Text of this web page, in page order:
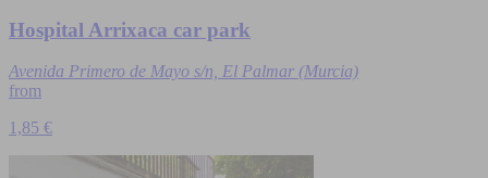
Hospital Arrixaca car park
Avenida Primero de Mayo s/n, El Palmar (Murcia)
from
1,85 €